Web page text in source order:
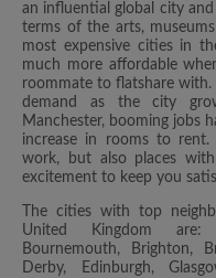
an influential global city
terms of the arts,
most expensive cities in
much more affordable
roommate to flatshare
demand as the city
Manchester, booming jobs
increase in rooms to
work, but also places
excitement to keep you
The cities with top
United Kingdom are:
Bournemouth, Brighton,
Derby, Edinburgh,